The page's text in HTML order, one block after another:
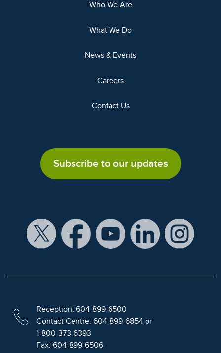
Who We Are
What We Do
News & Events
Careers
Contact Us
Subscribe to our updates
Reception: 604-899-6500
Contact Centre: 604-899-6854 or
1-800-373-6393
Fax: 604-899-6506